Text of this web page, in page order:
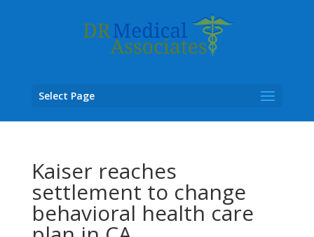
Select Page
Kaiser reaches
settlement to change
behavioral health care